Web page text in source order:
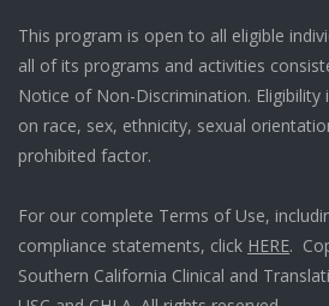
This program is open to all eligible
all of its programs and activities
Notice of Non-Discrimination. Eligibility
on race, sex, ethnicity, sexual
prohibited factor.
For our complete Terms of Use,
compliance statements, click HERE.
Southern California Clinical and